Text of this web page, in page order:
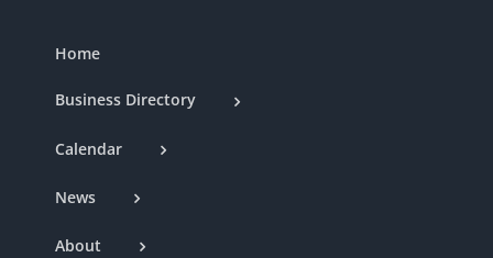
Home
Business Directory
Calendar
News
About